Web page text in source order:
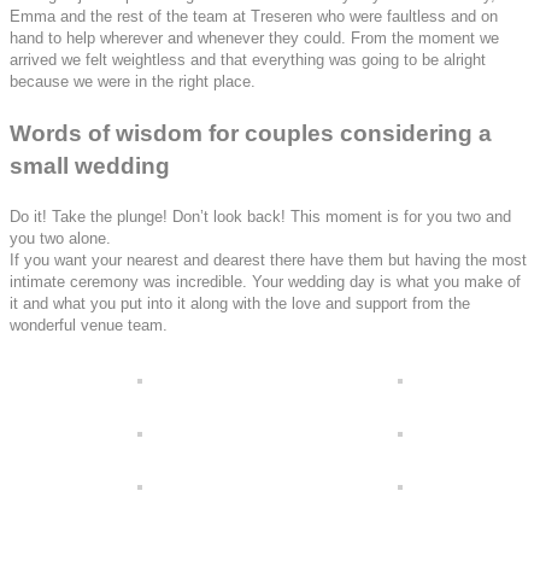
Emma and the rest of the team at Treseren who were faultless and on
hand to help wherever and whenever they could. From the moment we
arrived we felt weightless and that everything was going to be alright
because we were in the right place.
Words of wisdom for couples considering a
small wedding
Do it! Take the plunge! Don’t look back! This moment is for you two and
you two alone.
If you want your nearest and dearest there have them but having the most
intimate ceremony was incredible. Your wedding day is what you make of
it and what you put into it along with the love and support from the
wonderful venue team.